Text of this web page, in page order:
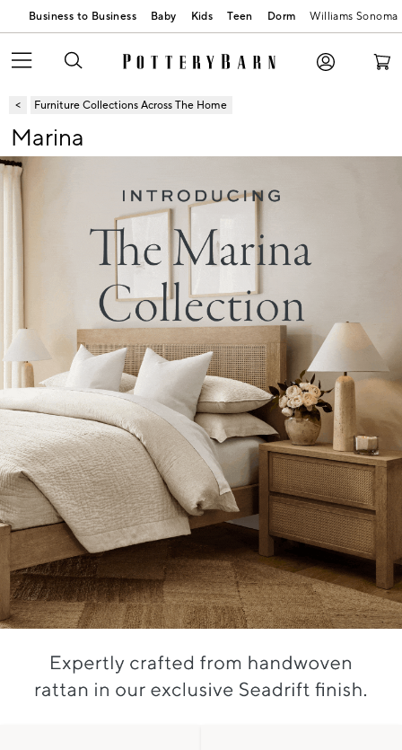
Business to Business Baby Kids Teen Dorm Williams Sonoma
Furniture Collections Across The Home
Marina